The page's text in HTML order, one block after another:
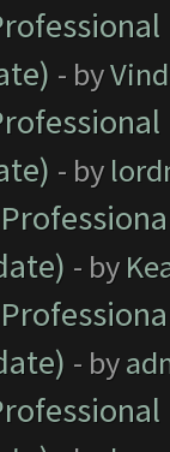
- by
- by
- by
- by